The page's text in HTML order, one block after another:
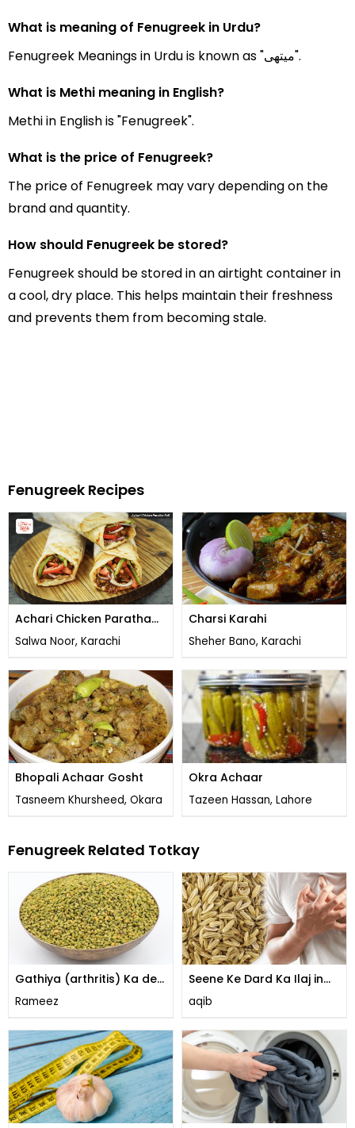
What is meaning of Fenugreek in Urdu?
Fenugreek Meanings in Urdu is known as "میتھی".
What is Methi meaning in English?
Methi in English is "Fenugreek".
What is the price of Fenugreek?
The price of Fenugreek may vary depending on the
brand and quantity.
How should Fenugreek be stored?
Fenugreek should be stored in an airtight container in
a cool, dry place. This helps maintain their freshness
and prevents them from becoming stale.
Fenugreek Recipes
Achari Chicken Paratha
Roll
Salwa Noor, Karachi
Charsi Karahi
Sheher Bano, Karachi
Bhopali Achaar Gosht
Tasneem Khursheed, Okara
Okra Achaar
Tazeen Hassan, Lahore
Fenugreek Related Totkay
Gathiya (arthritis) Ka desi
Ilaj
Rameez
Seene Ke Dard Ka Ilaj in
Urdu
aqib